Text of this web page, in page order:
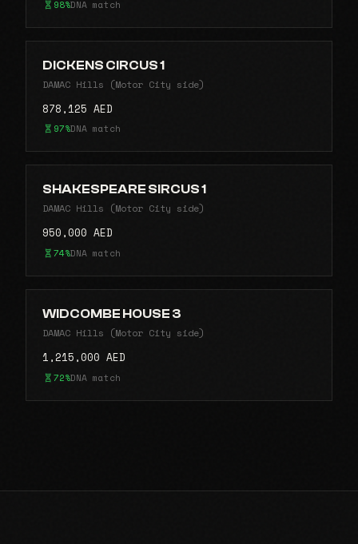
98%DNA match
DICKENS CIRCUS 1
DAMAC Hills (Motor City side)
878,125 AED
97%DNA match
SHAKESPEARE SIRCUS 1
DAMAC Hills (Motor City side)
950,000 AED
74%DNA match
WIDCOMBE HOUSE 3
DAMAC Hills (Motor City side)
1,215,000 AED
72%DNA match